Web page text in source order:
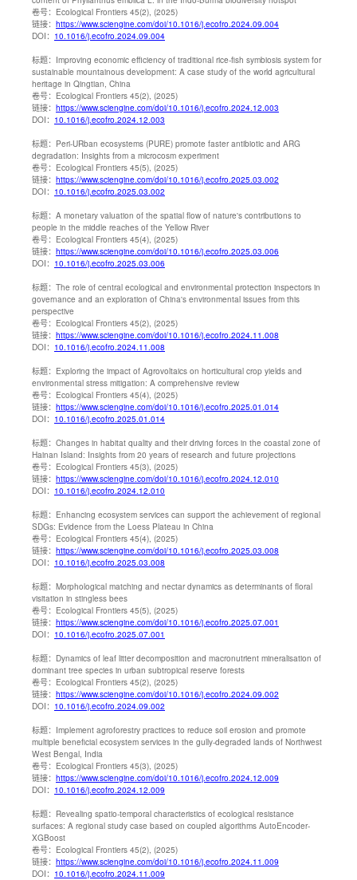
卷号： Ecological Frontiers 45(2), (2025)
链接： https://www.sciengine.com/doi/10.1016/j.ecofro.2024.09.004
DOI： 10.1016/j.ecofro.2024.09.004
标题： Improving economic efficiency of traditional rice-fish symbiosis system for
sustainable mountainous development: A case study of the world agricultural
heritage in Qingtian, China
卷号： Ecological Frontiers 45(2), (2025)
链接： https://www.sciengine.com/doi/10.1016/j.ecofro.2024.12.003
DOI： 10.1016/j.ecofro.2024.12.003
标题： Peri-URban ecosystems (PURE) promote faster antibiotic and ARG
degradation: Insights from a microcosm experiment
卷号： Ecological Frontiers 45(5), (2025)
链接： https://www.sciengine.com/doi/10.1016/j.ecofro.2025.03.002
DOI： 10.1016/j.ecofro.2025.03.002
标题： A monetary valuation of the spatial flow of nature's contributions to
people in the middle reaches of the Yellow River
卷号： Ecological Frontiers 45(4), (2025)
链接： https://www.sciengine.com/doi/10.1016/j.ecofro.2025.03.006
DOI： 10.1016/j.ecofro.2025.03.006
标题： The role of central ecological and environmental protection inspectors in
governance and an exploration of China's environmental issues from this
perspective
卷号： Ecological Frontiers 45(2), (2025)
链接： https://www.sciengine.com/doi/10.1016/j.ecofro.2024.11.008
DOI： 10.1016/j.ecofro.2024.11.008
标题： Exploring the impact of Agrovoltaics on horticultural crop yields and
environmental stress mitigation: A comprehensive review
卷号： Ecological Frontiers 45(4), (2025)
链接： https://www.sciengine.com/doi/10.1016/j.ecofro.2025.01.014
DOI： 10.1016/j.ecofro.2025.01.014
标题： Changes in habitat quality and their driving forces in the coastal zone of
Hainan Island: Insights from 20 years of research and future projections
卷号： Ecological Frontiers 45(3), (2025)
链接： https://www.sciengine.com/doi/10.1016/j.ecofro.2024.12.010
DOI： 10.1016/j.ecofro.2024.12.010
标题： Enhancing ecosystem services can support the achievement of regional
SDGs: Evidence from the Loess Plateau in China
卷号： Ecological Frontiers 45(4), (2025)
链接： https://www.sciengine.com/doi/10.1016/j.ecofro.2025.03.008
DOI： 10.1016/j.ecofro.2025.03.008
标题： Morphological matching and nectar dynamics as determinants of floral
visitation in stingless bees
卷号： Ecological Frontiers 45(5), (2025)
链接： https://www.sciengine.com/doi/10.1016/j.ecofro.2025.07.001
DOI： 10.1016/j.ecofro.2025.07.001
标题： Dynamics of leaf litter decomposition and macronutrient mineralisation of
dominant tree species in urban subtropical reserve forests
卷号： Ecological Frontiers 45(2), (2025)
链接： https://www.sciengine.com/doi/10.1016/j.ecofro.2024.09.002
DOI： 10.1016/j.ecofro.2024.09.002
标题： Implement agroforestry practices to reduce soil erosion and promote
multiple beneficial ecosystem services in the gully-degraded lands of Northwest
West Bengal, India
卷号： Ecological Frontiers 45(3), (2025)
链接： https://www.sciengine.com/doi/10.1016/j.ecofro.2024.12.009
DOI： 10.1016/j.ecofro.2024.12.009
标题： Revealing spatio-temporal characteristics of ecological resistance
surfaces: A regional study case based on coupled algorithms AutoEncoder-
XGBoost
卷号： Ecological Frontiers 45(2), (2025)
链接： https://www.sciengine.com/doi/10.1016/j.ecofro.2024.11.009
DOI： 10.1016/j.ecofro.2024.11.009